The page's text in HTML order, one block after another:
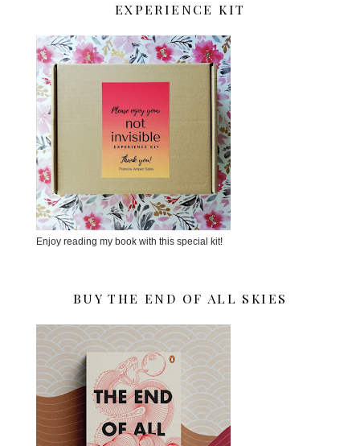
EXPERIENCE KIT
Enjoy reading my book with this special kit!
BUY THE END OF ALL SKIES